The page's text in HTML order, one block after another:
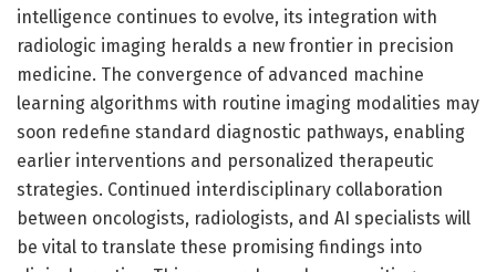
intelligence continues to evolve, its integration with
radiologic imaging heralds a new frontier in precision
medicine. The convergence of advanced machine
learning algorithms with routine imaging modalities may
soon redefine standard diagnostic pathways, enabling
earlier interventions and personalized therapeutic
strategies. Continued interdisciplinary collaboration
between oncologists, radiologists, and AI specialists will
be vital to translate these promising findings into